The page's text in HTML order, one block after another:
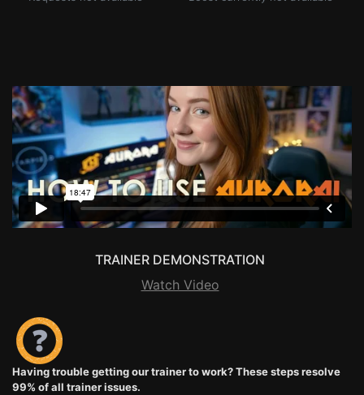
TRAINER DEMONSTRATION
Watch Video
Having trouble getting our trainer to work? These steps resolve
99% of all trainer issues.